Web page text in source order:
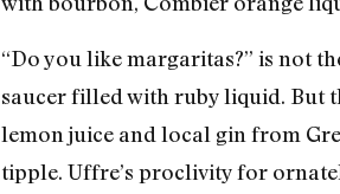
“Do you like margaritas?” is not
saucer filled with ruby liquid. But
lemon juice and local gin from
tipple. Uffre’s proclivity for